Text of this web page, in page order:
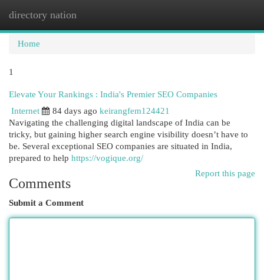
directory nation
Home
1
Elevate Your Rankings : India's Premier SEO Companies
Internet
84 days ago keirangfem124421
Navigating the challenging digital landscape of India can be
tricky, but gaining higher search engine visibility doesn’t have to
be. Several exceptional SEO companies are situated in India,
prepared to help https://vogique.org/
Report this page
Comments
Submit a Comment